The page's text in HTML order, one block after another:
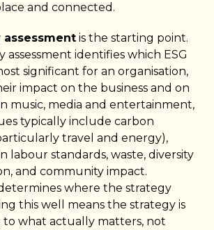
and connected.
is the starting point.
assessment identifies which ESG
significant for an organisation,
impact on the business and on
music, media and entertainment,
typically include carbon
travel and energy),
labour standards, waste, diversity
and community impact.
where the strategy
this well means the strategy is
to what actually matters, not